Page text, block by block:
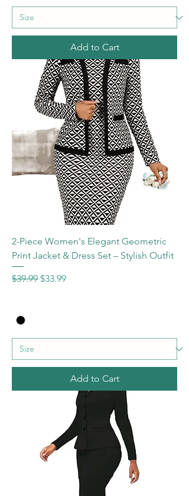
Add to Cart
2-Piece Women's Elegant Geometric
Print Jacket & Dress Set – Stylish Outfit
Regular Price
$39.99 Sale Price
$33.99
Add to Cart